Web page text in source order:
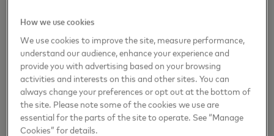
payment card cyber-fraud life cycle. Millions of
testing transactions are run every year, and
criminals continue to adapt their techniques as the
payment ecosystem evolves.
Short-circuiting the cyber-fraud
life cycle
How we use cookies
We use cookies to improve the site, measure performance,
understand our audience, enhance your experience and
provide you with advertising based on your browsing
activities and interests on this and other sites. You can
always change your preferences or opt out at the bottom of
the site. Please note some of the cookies we use are
essential for the parts of the site to operate. See “Manage
Cookies” for details.